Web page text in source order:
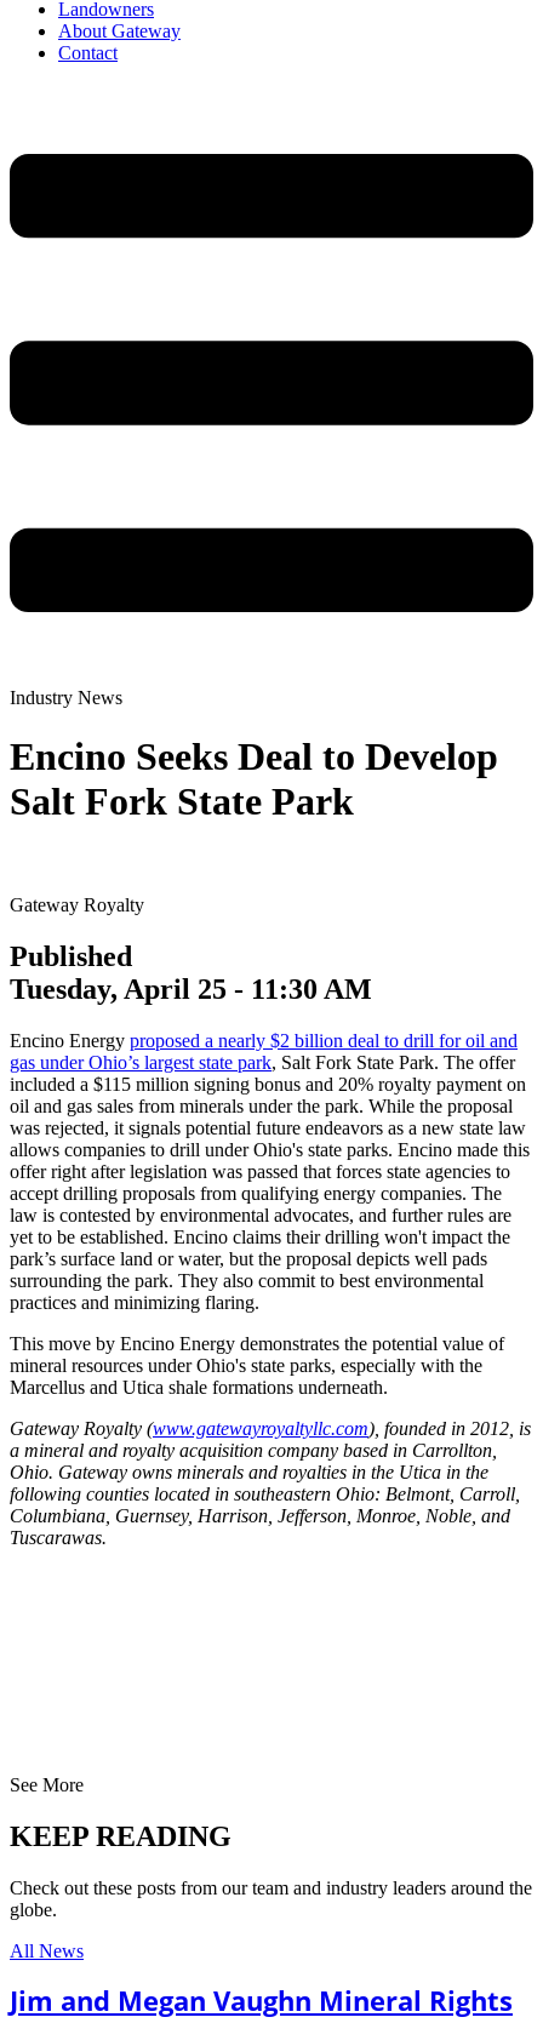
Landowners
About Gateway
Contact
Industry News
Encino Seeks Deal to Develop
Salt Fork State Park
Gateway Royalty
Published
Tuesday, April 25 - 11:30 AM
Encino Energy proposed a nearly $2 billion deal to drill for oil and
gas under Ohio’s largest state park, Salt Fork State Park. The offer
included a $115 million signing bonus and 20% royalty payment on
oil and gas sales from minerals under the park. While the proposal
was rejected, it signals potential future endeavors as a new state law
allows companies to drill under Ohio's state parks. Encino made this
offer right after legislation was passed that forces state agencies to
accept drilling proposals from qualifying energy companies. The
law is contested by environmental advocates, and further rules are
yet to be established. Encino claims their drilling won't impact the
park’s surface land or water, but the proposal depicts well pads
surrounding the park. They also commit to best environmental
practices and minimizing flaring.
This move by Encino Energy demonstrates the potential value of
mineral resources under Ohio's state parks, especially with the
Marcellus and Utica shale formations underneath.
Gateway Royalty (www.gatewayroyaltyllc.com), founded in 2012, is
a mineral and royalty acquisition company based in Carrollton,
Ohio. Gateway owns minerals and royalties in the Utica in the
following counties located in southeastern Ohio: Belmont, Carroll,
Columbiana, Guernsey, Harrison, Jefferson, Monroe, Noble, and
Tuscarawas.
See More
KEEP READING
Check out these posts from our team and industry leaders around the
globe.
All News
Jim and Megan Vaughn Mineral Rights